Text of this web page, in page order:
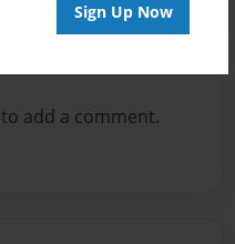
Sign Up Now
to add a comment.